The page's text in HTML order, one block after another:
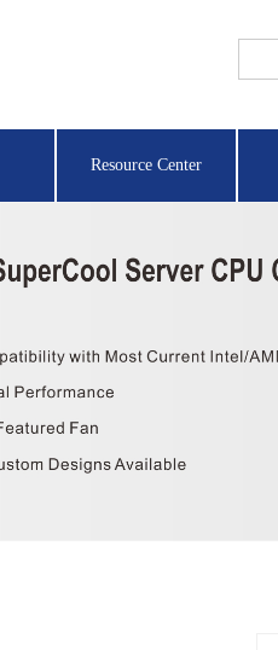
Resource Center